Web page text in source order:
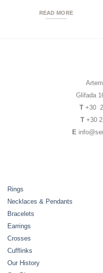
READ MORE
Glifada
T +30
T +30
E
Rings
Necklaces & Pendants
Bracelets
Earrings
Crosses
Cufflinks
Our History